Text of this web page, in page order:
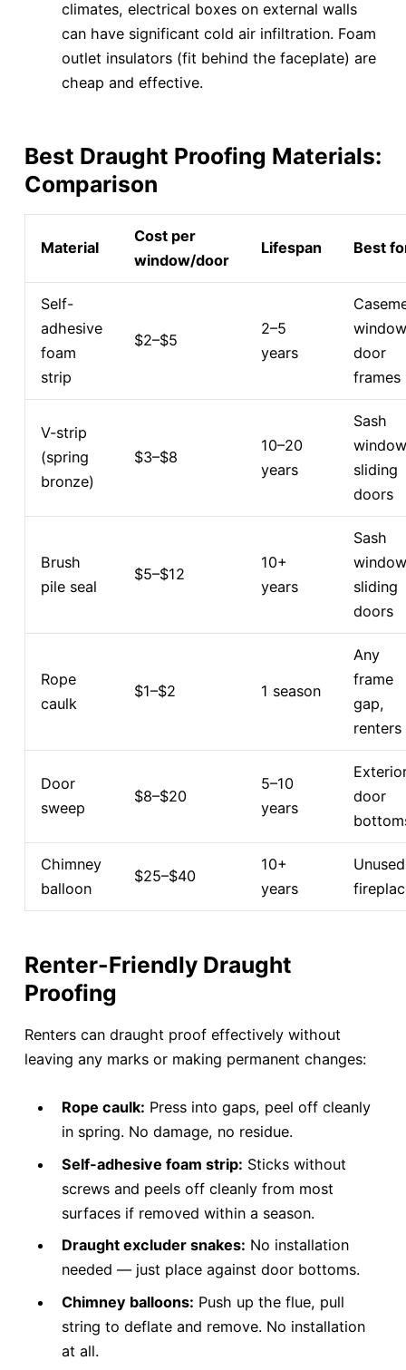
climates, electrical boxes on external walls
can have significant cold air infiltration. Foam
outlet insulators (fit behind the faceplate) are
cheap and effective.
Best Draught Proofing Materials:
Comparison
Material
Cost per
window/door
Lifespan Best
Self-
adhesive
foam
strip
$2–$5
2–5
years
door
frames
V-strip
(spring
bronze)
$3–$8
10–20
years
Sash
sliding
doors
Brush
pile seal
$5–$12
10+
years
Sash
sliding
doors
Rope
caulk
$1–$2 1 season
Any
frame
gap,
renters
Door
sweep
$8–$20
5–10
years
door
Chimney
balloon
$25–$40
10+
years
Unused
Renter-Friendly Draught
Proofing
Renters can draught proof effectively without
leaving any marks or making permanent changes:
Rope caulk: Press into gaps, peel off cleanly
in spring. No damage, no residue.
Self-adhesive foam strip: Sticks without
screws and peels off cleanly from most
surfaces if removed within a season.
Draught excluder snakes: No installation
needed — just place against door bottoms.
Chimney balloons: Push up the flue, pull
string to deflate and remove. No installation
at all.